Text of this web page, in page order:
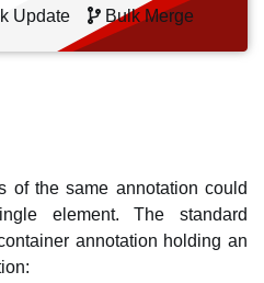
Update
Bulk Merge
of the same annotation could
element. The standard
annotation holding an